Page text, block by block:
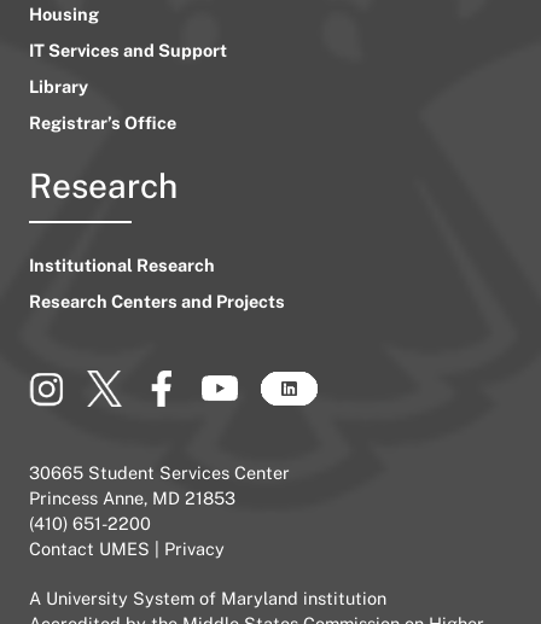
Housing
IT Services and Support
Library
Registrar’s Office
Research
Institutional Research
Research Centers and Projects
30665 Student Services Center
Princess Anne, MD 21853
(410) 651-2200
Contact UMES
Privacy
A University System of Maryland institution